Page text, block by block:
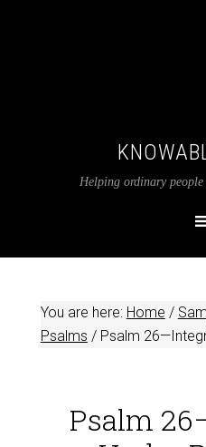
Helping ordinary
You are here: Home /
Psalms /Psalm 26
Psalm